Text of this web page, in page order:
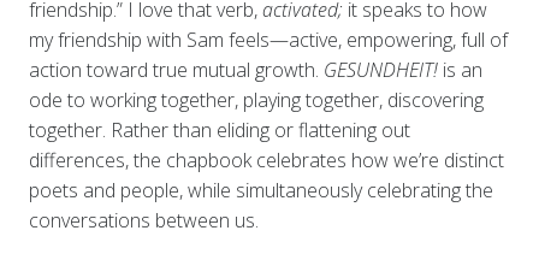
friendship.” I love that verb,activated; it speaks to how
my friendship with Sam feels—active, empowering, full of
action toward true mutual growth. GESUNDHEIT! is an
ode to working together, playing together, discovering
together. Rather than eliding or flattening out
differences, the chapbook celebrates how we’re distinct
poets and people, while simultaneously celebrating the
conversations between us.